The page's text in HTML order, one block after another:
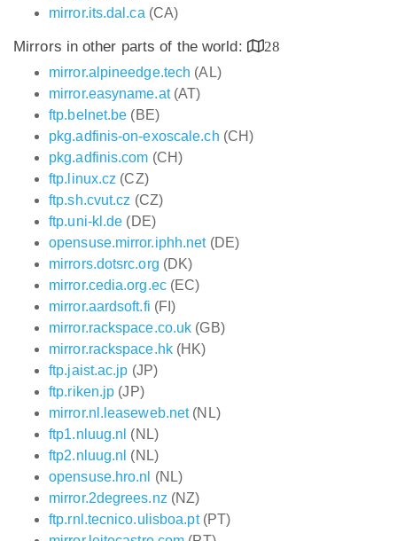
mirror.its.dal.ca (CA)
Mirrors in other parts of the world:
28
mirror.alpineedge.tech (AL)
mirror.easyname.at(AT)
ftp.belnet.be (BE)
pkg.adfinis-on-exoscale.ch (CH)
pkg.adfinis.com (CH)
ftp.linux.cz (CZ)
ftp.sh.cvut.cz (CZ)
ftp.uni-kl.de (DE)
opensuse.mirror.iphh.net(DE)
mirrors.dotsrc.org (DK)
mirror.cedia.org.ec(EC)
mirror.aardsoft.fi (FI)
mirror.rackspace.co.uk (GB)
mirror.rackspace.hk(HK)
ftp.jaist.ac.jp (JP)
ftp.riken.jp (JP)
mirror.nl.leaseweb.net(NL)
ftp1.nluug.nl (NL)
ftp2.nluug.nl (NL)
opensuse.hro.nl
(NL)
mirror.2degrees.nz (NZ)
ftp.rnl.tecnico.ulisboa.pt(PT)